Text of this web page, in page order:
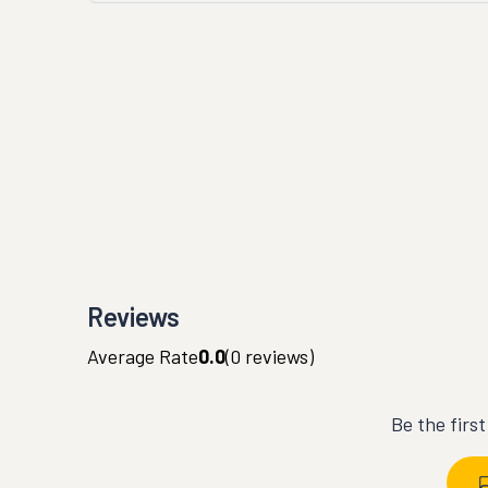
Reviews
Average Rate0.0(0 reviews)
Be the